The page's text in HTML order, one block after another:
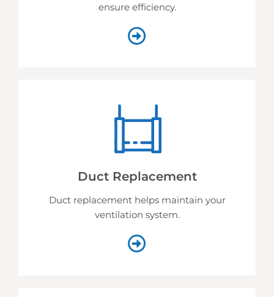
ensure efficiency.
Duct Replacement
Duct replacement helpsmaintain your
ventilation system.